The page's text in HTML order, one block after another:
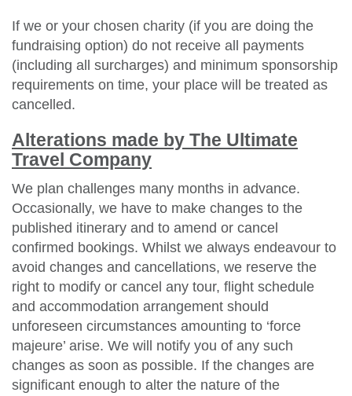
If we or your chosen charity (if you are doing the
fundraising option) do not receive all payments
(including all surcharges) and minimum sponsorship
requirements on time, your place will be treated as
cancelled.
Alterations made by The Ultimate
Travel Company
We plan challenges many months in advance.
Occasionally, we have to make changes to the
published itinerary and to amend or cancel
confirmed bookings. Whilst we always endeavour to
avoid changes and cancellations, we reserve the
right to modify or cancel any tour, flight schedule
and accommodation arrangement should
unforeseen circumstances amounting to ‘force
majeure’ arise. We will notify you of any such
changes as soon as possible. If the changes are
significant enough to alter the nature of the